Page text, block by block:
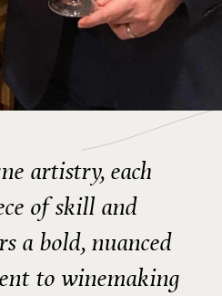
artistry, each
of skill and
a bold, nuanced
to winemaking